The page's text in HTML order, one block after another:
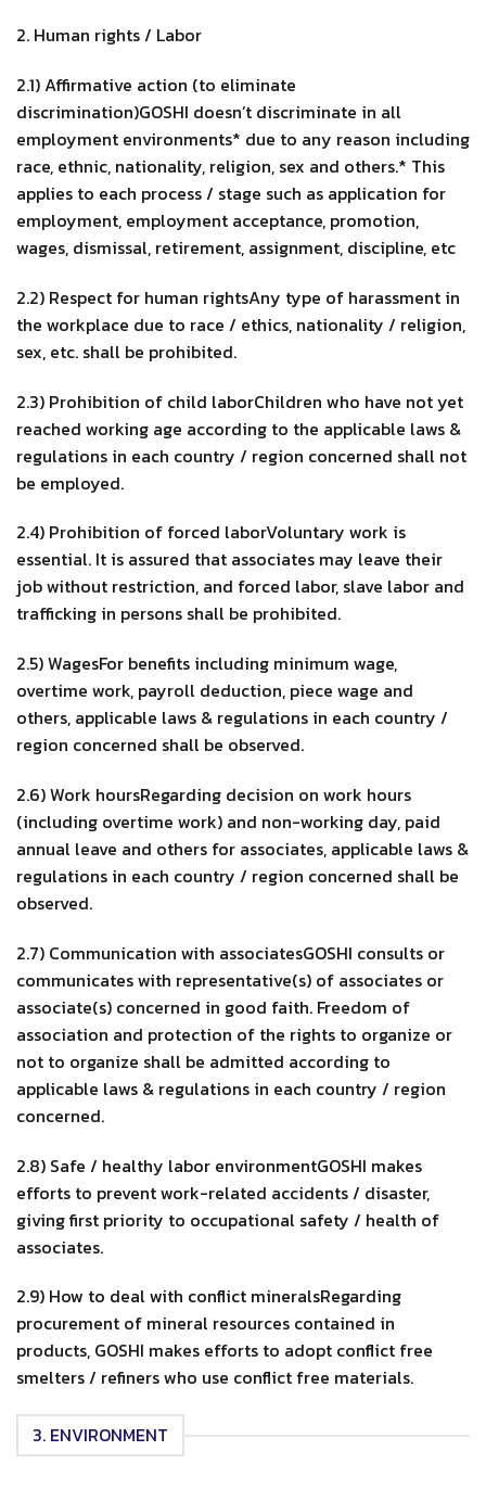
2. Human rights / Labor
2.1) Affirmative action (to eliminate
discrimination)GOSHI doesn’t discriminate in all
employment environments* due to any reason including
race, ethnic, nationality, religion, sex and others.* This
applies to each process / stage such as application for
employment, employment acceptance, promotion,
wages, dismissal, retirement, assignment, discipline, etc
2.2) Respect for human rightsAny type of harassment in
the workplace due to race / ethics, nationality / religion,
sex, etc. shall be prohibited.
2.3) Prohibition of child laborChildren who have not yet
reached working age according to the applicable laws &
regulations in each country / region concerned shall not
be employed.
2.4) Prohibition of forced laborVoluntary work is
essential. It is assured that associates may leave their
job without restriction, and forced labor, slave labor and
trafficking in persons shall be prohibited.
2.5) WagesFor benefits including minimum wage,
overtime work, payroll deduction, piece wage and
others, applicable laws & regulations in each country /
region concerned shall be observed.
2.6) Work hoursRegarding decision on work hours
(including overtime work) and non-working day, paid
annual leave and others for associates, applicable laws &
regulations in each country / region concerned shall be
observed.
2.7) Communication with associatesGOSHI consults or
communicates with representative(s) of associates or
associate(s) concerned in good faith. Freedom of
association and protection of the rights to organize or
not to organize shall be admitted according to
applicable laws & regulations in each country / region
concerned.
2.8) Safe / healthy labor environmentGOSHI makes
efforts to prevent work-related accidents / disaster,
giving first priority to occupational safety / health of
associates.
2.9) How to deal with conflict mineralsRegarding
procurement of mineral resources contained in
products, GOSHI makes efforts to adopt conflict free
smelters / refiners who use conflict free materials.
3. ENVIRONMENT